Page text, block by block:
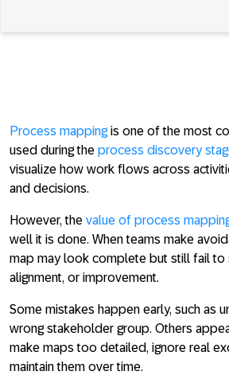
Process mappingis one of the most
used during the process discovery
visualize how work flows across
and decisions.
However, the value of process
well it is done. When teams make
map may look complete but still fail to
alignment, or improvement.
Some mistakes happen early, such as
wrong stakeholder group. Others
make maps too detailed, ignore real
maintain them over time.